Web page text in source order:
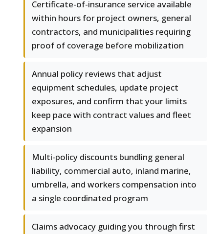
Certificate-of-insurance service available
within hours for project owners, general
contractors, and municipalities requiring
proof of coverage before mobilization
Annual policy reviews that adjust
equipment schedules, update project
exposures, and confirm that your limits
keep pace with contract values and fleet
expansion
Multi-policy discounts bundling general
liability, commercial auto, inland marine,
umbrella, and workers compensation into
a single coordinated program
Claims advocacy guiding you through first